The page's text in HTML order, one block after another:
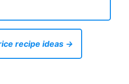
recipe ideas →